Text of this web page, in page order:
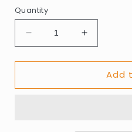
Quantity
Decrease
quantity
for
96M163
Increase
quantity
for
Bulova
96M163
Add